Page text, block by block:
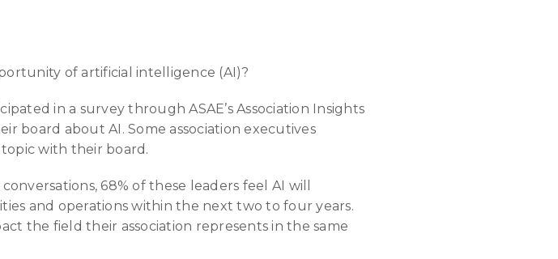
of artificial intelligence (AI)?
in a survey through ASAE’s Association Insights
board about AI. Some association executives
with their board.
68% of these leaders feel AI will
and operations within the next two to four years.
the field their association represents in the same